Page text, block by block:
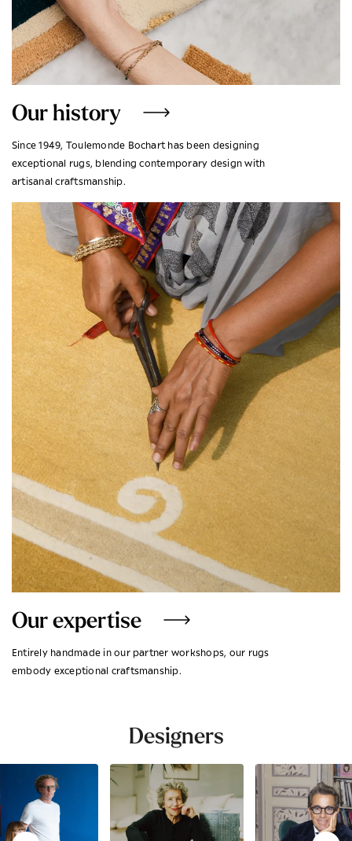
Our history
Since 1949, Toulemonde Bochart has been designing
exceptional rugs, blending contemporary design with
artisanal craftsmanship.
Our expertise
Entirely handmade in our partner workshops, our rugs
embody exceptional craftsmanship.
Designers